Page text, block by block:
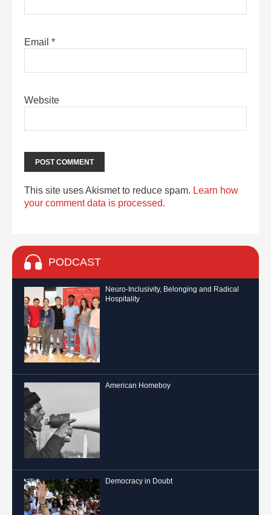
Email *
Website
This site uses Akismet to reduce spam. Learn how
your comment data is processed.
PODCAST
Neuro-Inclusivity, Belonging and Radical
Hospitality
American Homeboy
Democracy in Doubt